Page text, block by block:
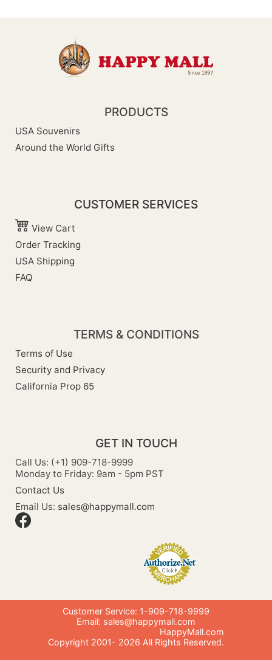
PRODUCTS
USA Souvenirs
Around the World Gifts
CUSTOMER SERVICES
View Cart
Order Tracking
USA Shipping
FAQ
TERMS & CONDITIONS
Terms of Use
Security and Privacy
California Prop 65
GET IN TOUCH
Call Us: (+1) 909-718-9999
Monday to Friday: 9am - 5pm PST
Contact Us
Email Us: sales@happymall.com
Customer Service: 1-909-718-9999
Email: sales@happymall.com
HappyMall.com
Copyright 2001- 2026 All Rights Reserved.